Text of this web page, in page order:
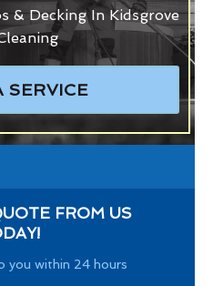
& Decking In Kidsgrove
SERVICE
FROM US
you within 24 hours